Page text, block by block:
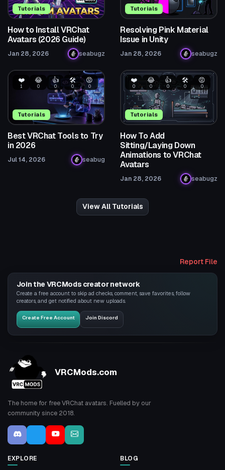
Tutorials
How to Install VRChat
Avatars (2026 Guide)
Jan 28, 2026 seabugz
Tutorials
Resolving Pink Material
Issue in Unity
Jan 28, 2026 seabugz
Tutorials
❤️
1
😂
0
👍
0
🛠️
0
😡
0
Best VRChat Tools to Try
in 2026
Jul 14, 2026 seabug
Tutorials
❤️
0
😂
0
👍
0
🛠️
0
😡
0
How To Add
Sitting/Laying Down
Animations to VRChat
Avatars
Jan 28, 2026 seabugz
View All Tutorials
Report File
Join the VRCMods creator network
Create a free account to skip ad checks, comment, save favorites, follow
creators, and get notified about new uploads.
Create Free Account Join Discord
VRCMods.com
The home for free VRChat avatars. Fuelled by our
community since 2018.
EXPLORE BLOG